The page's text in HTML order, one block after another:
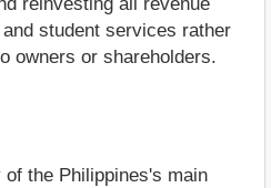
student services rather
owners or shareholders.
the Philippines's main